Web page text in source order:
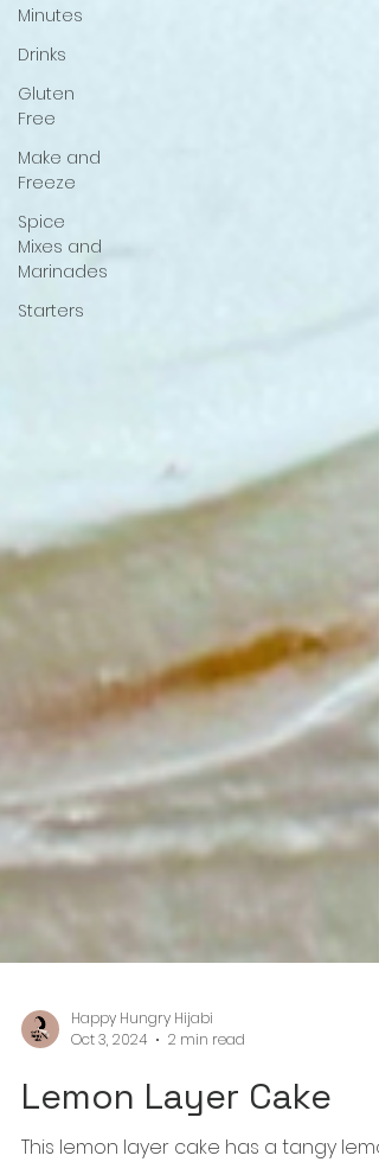
Minutes
Drinks
Gluten
Free
Make and
Freeze
Spice
Mixes and
Marinades
Starters
Happy Hungry Hijabi
Oct 3, 2024
2 min read